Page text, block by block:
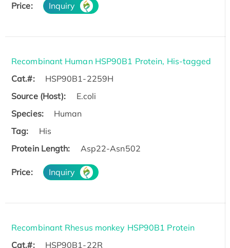
Price: Inquiry
Recombinant Human HSP90B1 Protein, His-tagged
Cat.#:
HSP90B1-2259H
Source (Host):
E.coli
Species:
Human
Tag:
His
Protein Length:
Asp22-Asn502
Price: Inquiry
Recombinant Rhesus monkey HSP90B1 Protein
Cat.#:
HSP90B1-22R